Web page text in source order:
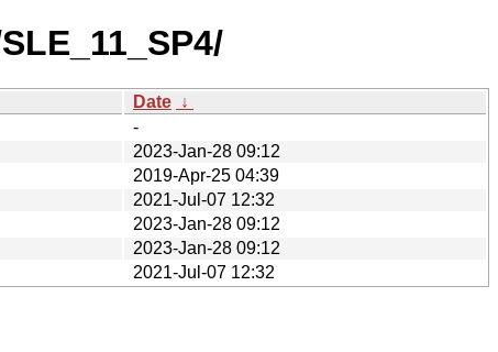
Date ↓
-
2023-Jan-28 09:12
2019-Apr-25 04:39
2021-Jul-07 12:32
2023-Jan-28 09:12
2023-Jan-28 09:12
2021-Jul-07 12:32